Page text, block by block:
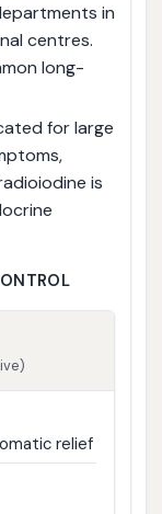
in
centres.
long-
for large
is
relief